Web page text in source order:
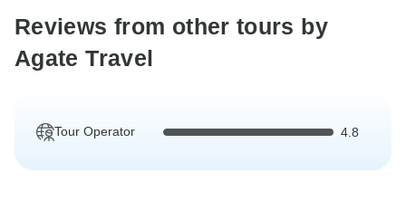
Reviews from other tours by
Agate Travel
Tour Operator 4.8